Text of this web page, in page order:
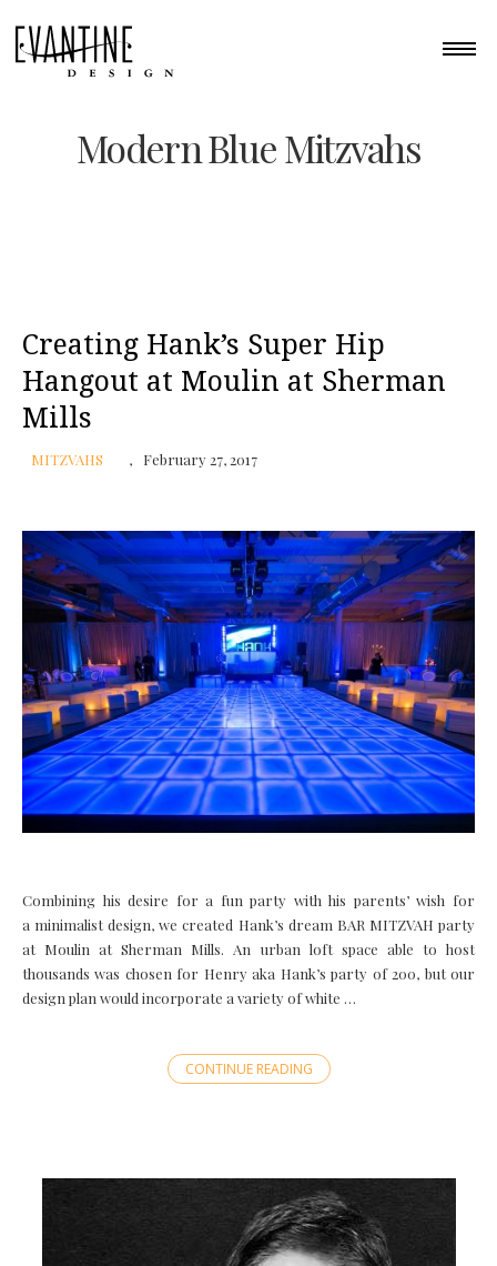
Modern Blue Mitzvahs
Creating Hank’s Super Hip
Hangout at Moulin at Sherman
Mills
MITZVAHS February 27, 2017
Combining his desire for a fun party with his parents’ wish for
a minimalist design, we created Hank’s dream BAR MITZVAH party
at Moulin at Sherman Mills. An urban loft space able to host
thousands was chosen for Henry aka Hank’s party of 200, but our
design plan would incorporate a variety of white …
CONTINUE READING